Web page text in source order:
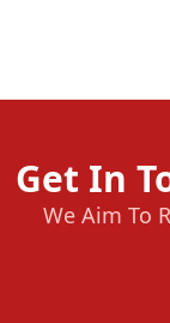
Get In
We Aim To